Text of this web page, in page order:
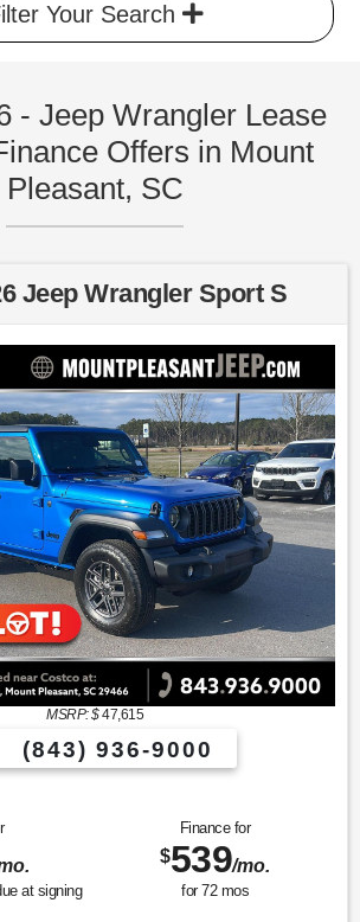
Your Search
- Jeep Wrangler Lease
Offers in Mount
Pleasant, SC
Jeep Wrangler Sport S
MSRP: $47,615
(843) 936-9000
at signing
Finance for
$539/mo.
for 72mos